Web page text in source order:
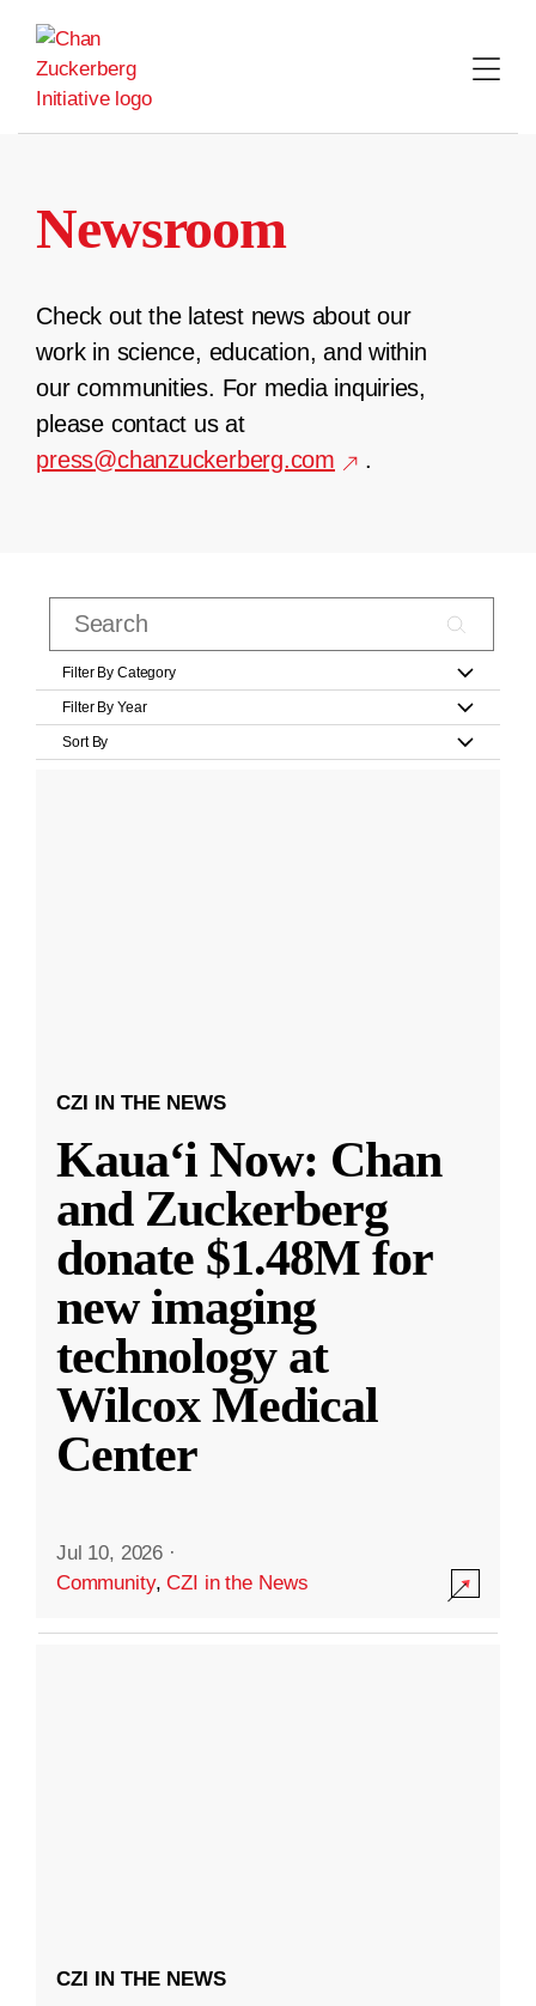
content
Newsroom
Check out the latest news about our
work in science, education, and within
our communities. For media inquiries,
please contact us at
press@chanzuckerberg.com
.
Filter By Category
Filter By Year
Sort By
CZI IN THE NEWS
Kauaʻi Now: Chan
and Zuckerberg
donate $1.48M for
new imaging
technology at
Wilcox Medical
Center
Jul 10, 2026 ·
Community,CZI in the News
CZI IN THE NEWS